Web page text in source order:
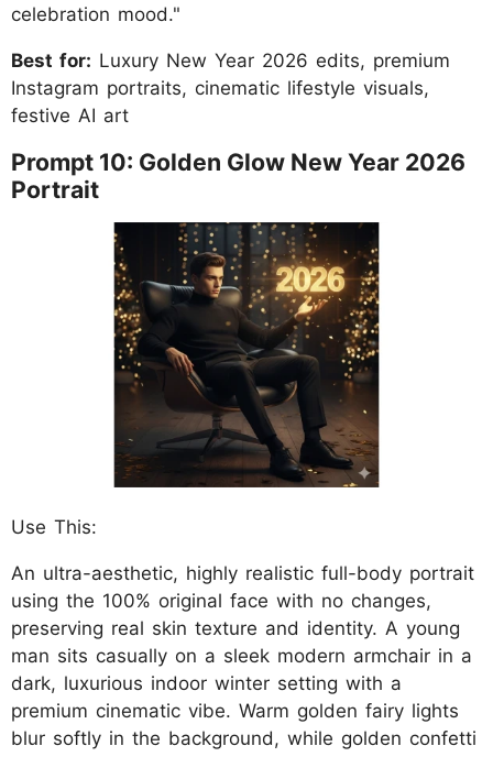
celebration mood."
Best for: Luxury New Year 2026 edits, premium
Instagram portraits, cinematic lifestyle visuals,
festive AI art
Prompt 10: Golden Glow New Year 2026
Portrait
Use This:
An ultra-aesthetic, highly realistic full-body portrait
using the 100% original face with no changes,
preserving real skin texture and identity. A young
man sits casually on a sleek modern armchair in a
dark, luxurious indoor winter setting with a
premium cinematic vibe. Warm golden fairy lights
blur softly in the background, while golden confetti